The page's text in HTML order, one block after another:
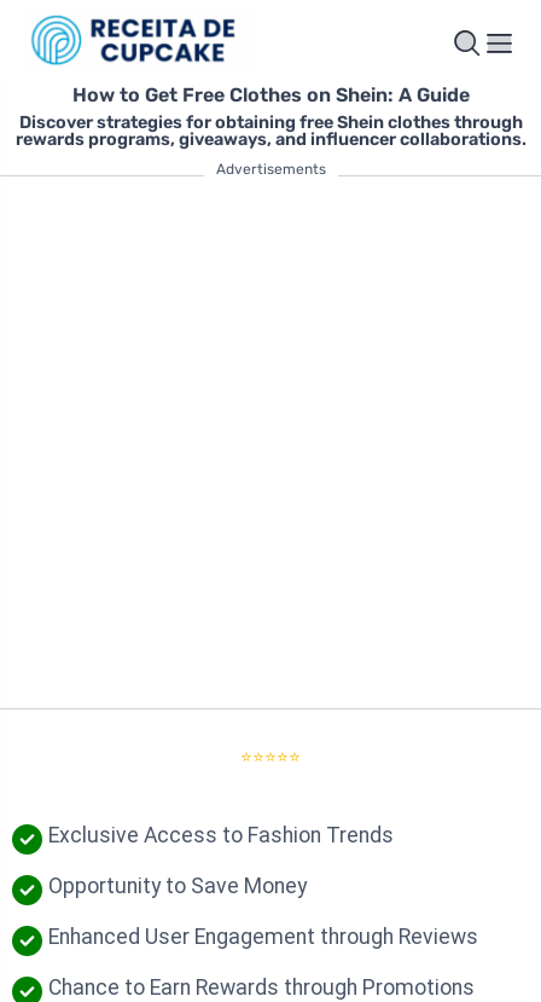
How to Get Free Clothes on Shein: A Guide
Discover strategies for obtaining free Shein clothes through
rewards programs, giveaways, and influencer collaborations.
Advertisements
⭐⭐⭐⭐⭐
Exclusive Access to Fashion Trends
Opportunity to Save Money
Enhanced User Engagement through Reviews
Chance to Earn Rewards through Promotions